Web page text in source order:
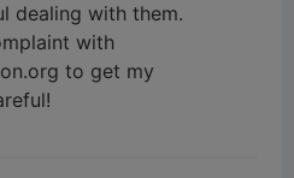
dealing with them.
with
to get my